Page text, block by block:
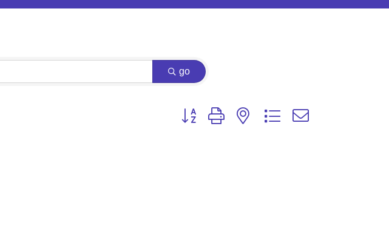
go
Button group with nested dropdown